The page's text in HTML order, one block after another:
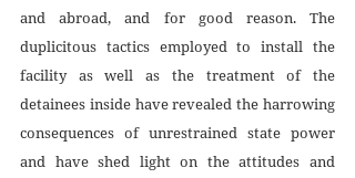
and abroad, and for good reason. The
duplicitous tactics employed to install the
facility as well as the treatment of the
detainees inside have revealed the harrowing
consequences of unrestrained state power
and have shed light on the attitudes and